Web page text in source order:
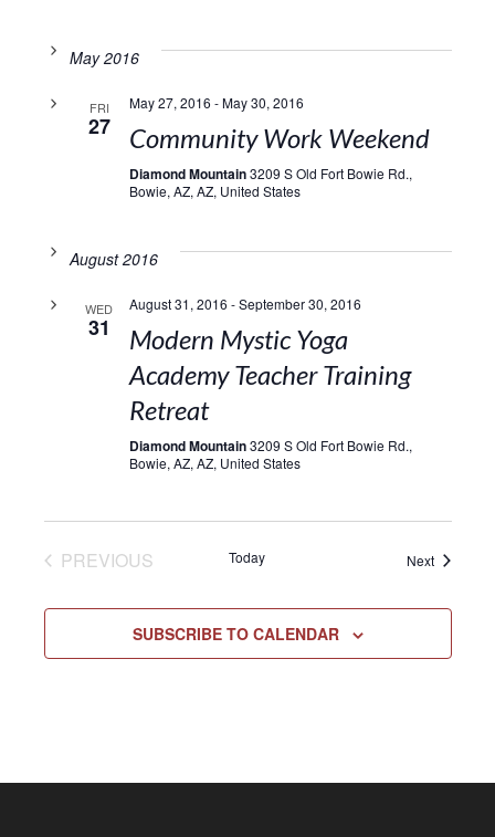
May 2016
FRI
27
May 27, 2016 -May 30, 2016
Community Work Weekend
Diamond Mountain3209 S Old Fort Bowie Rd.,
Bowie, AZ, AZ, United States
August 2016
WED
31
August 31, 2016 -September 30, 2016
Modern Mystic Yoga
Academy Teacher Training
Retreat
Diamond Mountain3209 S Old Fort Bowie Rd.,
Bowie, AZ, AZ, United States
PREVIOUSEVENTS Today NextEvents
SUBSCRIBE TO CALENDAR